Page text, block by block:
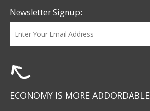
Newsletter Signup:
ECONOMY IS MORE ADDORDABLE